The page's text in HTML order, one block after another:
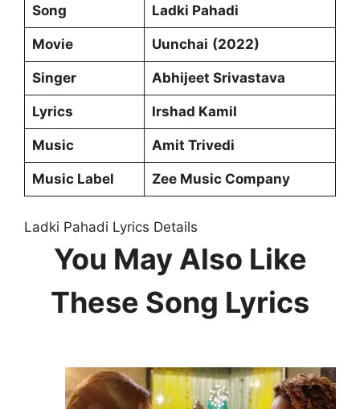
Song Ladki Pahadi
Movie Uunchai (2022)
Singer Abhijeet Srivastava
Lyrics Irshad Kamil
Music Amit Trivedi
Music Label Zee Music Company
Ladki Pahadi Lyrics Details
You May Also Like
These Song Lyrics